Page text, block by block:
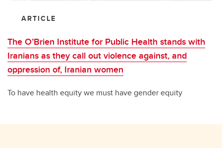
ARTICLE
The O’Brien Institute for Public Health stands with
Iranians as they call out violence against, and
oppression of, Iranian women
To have health equity we must have gender equity